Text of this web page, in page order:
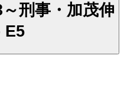
刑事・加茂伸
E5